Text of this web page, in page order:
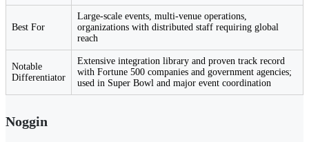
Best For
Large-scale events, multi-venue operations,
organizations with distributed staff requiring global
reach
Notable
Differentiator
Extensive integration library and proven track record
with Fortune 500 companies and government agencies;
used in Super Bowl and major event coordination
Noggin